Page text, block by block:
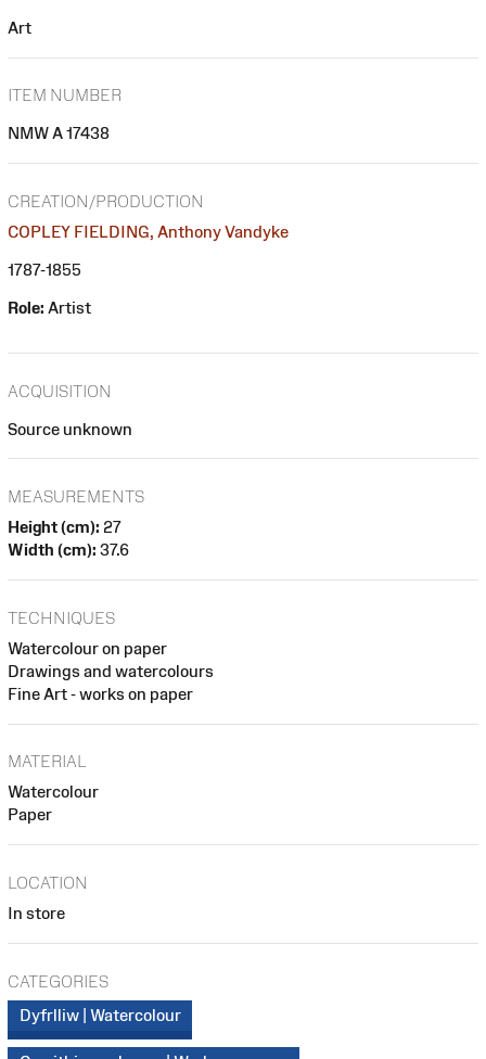
Art
ITEM NUMBER
NMW A 17438
CREATION/PRODUCTION
COPLEY FIELDING, Anthony Vandyke
1787-1855
Role: Artist
ACQUISITION
Source unknown
MEASUREMENTS
Height (cm): 27
Width (cm): 37.6
TECHNIQUES
Watercolour on paper
Drawings and watercolours
Fine Art - works on paper
MATERIAL
Watercolour
Paper
LOCATION
In store
CATEGORIES
Dyfrlliw | Watercolour